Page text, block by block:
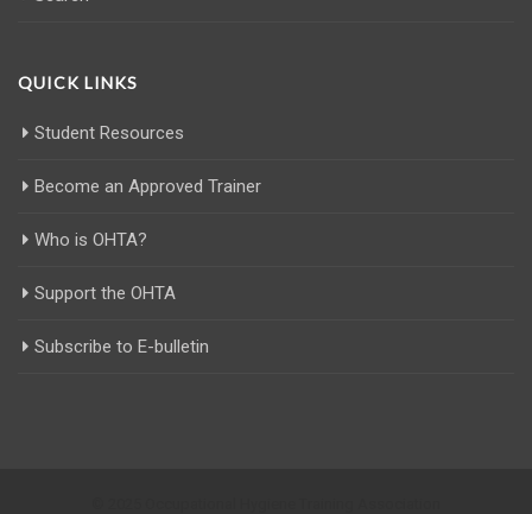
QUICK LINKS
Student Resources
Become an Approved Trainer
Who is OHTA?
Support the OHTA
Subscribe to E-bulletin